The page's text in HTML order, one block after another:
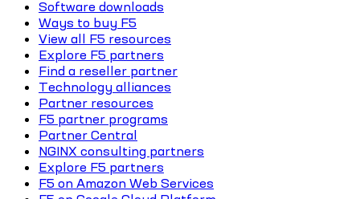
Software downloads
Ways to buy F5
View all F5 resources
Explore F5 partners
Find a reseller partner
Technology alliances
Partner resources
F5 partner programs
Partner Central
NGINX consulting partners
Explore F5 partners
F5 on Amazon Web Services